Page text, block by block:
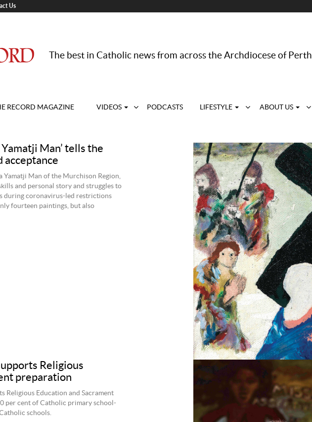
Us
The best in Catholic news from across the Archdiocese of Perth
RECORD MAGAZINE VIDEOS PODCASTS LIFESTYLE ABOUT US
Man’ tells the
acceptance
Yamatji Man of the Murchison Region,
and personal story and struggles to
during coronavirus-led restrictions
fourteen paintings, but also
Religious
preparation
Religious Education and Sacrament
per cent of Catholic primary school-
schools.